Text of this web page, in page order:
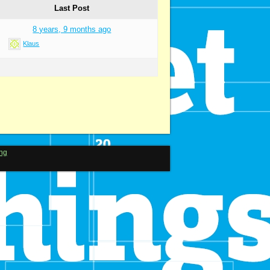
Last Post
8 years, 9 months ago
Klaus